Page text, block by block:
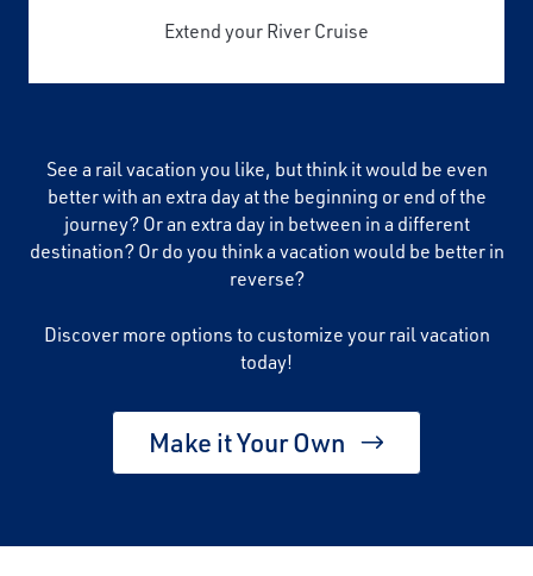
Extend your River Cruise
See a rail vacation you like, but think it would be even
better with an extra day at the beginning or end of the
journey? Or an extra day in between in a different
destination? Or do you think a vacation would be better in
reverse?
Discover more options to customize your rail vacation
today!
Make it Your Own